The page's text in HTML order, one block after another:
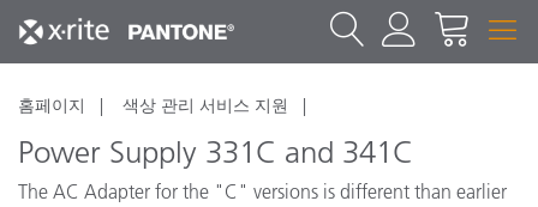
홈페이지 색상 관리 서비스 지원
Power Supply 331C and 341C
The AC Adapter for the "C" versions is different than earlier